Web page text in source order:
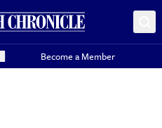
Become a Member